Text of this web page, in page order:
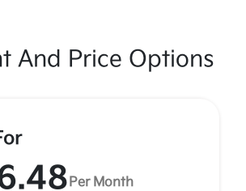
And Price Options
Per Month